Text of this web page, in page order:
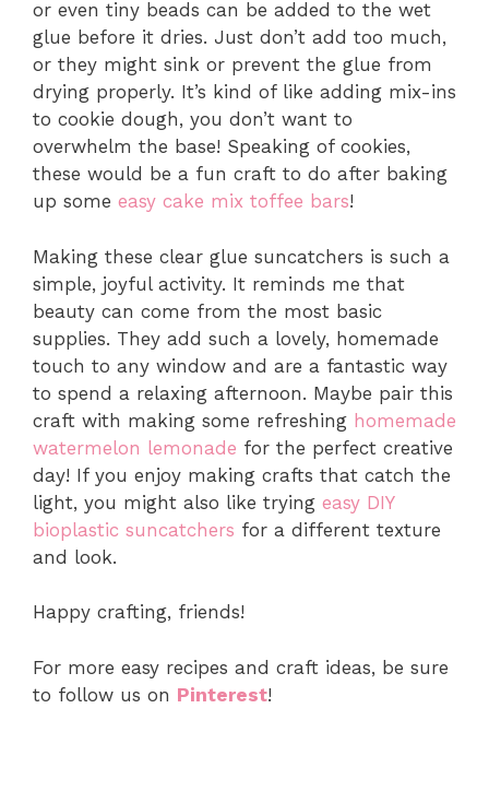
or even tiny beads can be added to the wet
glue before it dries. Just don’t add too much,
or they might sink or prevent the glue from
drying properly. It’s kind of like adding mix-ins
to cookie dough, you don’t want to
overwhelm the base! Speaking of cookies,
these would be a fun craft to do after baking
up some easy cake mix toffee bars!
Making these clear glue suncatchers is such a
simple, joyful activity. It reminds me that
beauty can come from the most basic
supplies. They add such a lovely, homemade
touch to any window and are a fantastic way
to spend a relaxing afternoon. Maybe pair this
craft with making some refreshing homemade
watermelon lemonade for the perfect creative
day! If you enjoy making crafts that catch the
light, you might also like trying easy DIY
bioplastic suncatchers for a different texture
and look.
Happy crafting, friends!
For more easy recipes and craft ideas, be sure
to follow us on Pinterest!